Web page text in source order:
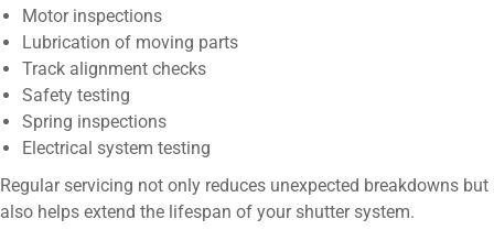
Motor inspections
Lubrication of moving parts
Track alignment checks
Safety testing
Spring inspections
Electrical system testing
Regular servicing not only reduces unexpected breakdowns but
also helps extend the lifespan of your shutter system.